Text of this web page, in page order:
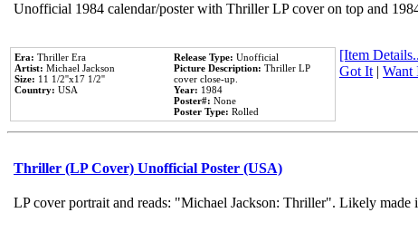
Unofficial 1984 calendar/poster with Thriller LP cover on top and
Era: Thriller Era
Artist: Michael Jackson
Size: 11 1/2''x17 1/2''
Country: USA
Release Type: Unofficial
Picture Description: Thriller LP
cover close-up.
Year: 1984
Poster#: None
Poster Type: Rolled
[Item
Got It | Want
Thriller (LP Cover) Unofficial Poster (USA)
LP cover portrait and reads: "Michael Jackson: Thriller". Likely